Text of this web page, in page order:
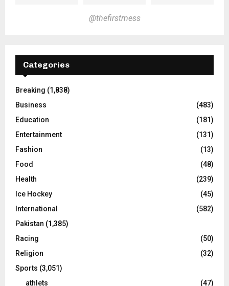
@thefirstmess
Categories
Breaking (1,838)
Business
(483)
Education
(181)
Entertainment
(131)
Fashion
(13)
Food
(48)
Health
(239)
Ice Hockey
(45)
International
(582)
Pakistan (1,385)
Racing
(50)
Religion
(32)
Sports (3,051)
athlets
(47)